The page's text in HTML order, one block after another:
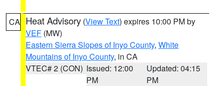
CA Heat Advisory (View Text) expires 10:00 PM by
VEF (MW)
Eastern Sierra Slopes of Inyo County, White
Mountains of Inyo County, in CA
VTEC# 2 (CON) Issued: 12:00
PM
Updated: 04:15
PM